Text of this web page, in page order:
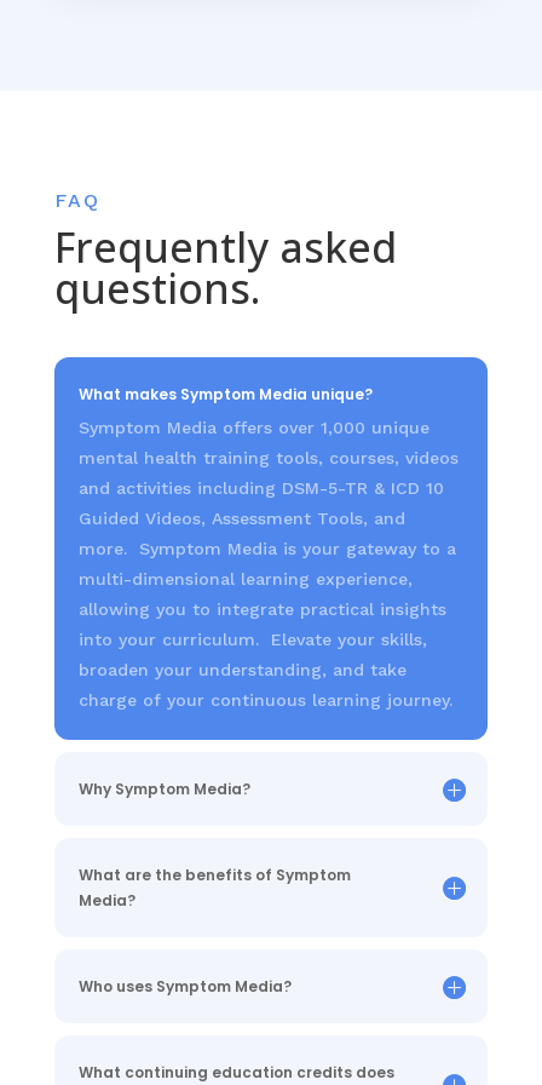
FAQ
Frequently asked
questions.
What makes Symptom Media unique?
Symptom Media offers over 1,000 unique
mental health training tools, courses, videos
and activities including DSM-5-TR & ICD 10
Guided Videos, Assessment Tools, and
more. Symptom Media is your gateway to a
multi-dimensional learning experience,
allowing you to integrate practical insights
into your curriculum. Elevate your skills,
broaden your understanding, and take
charge of your continuous learning journey.
Why Symptom Media?
What are the benefits of Symptom
Media?
Who uses Symptom Media?
What continuing education credits does